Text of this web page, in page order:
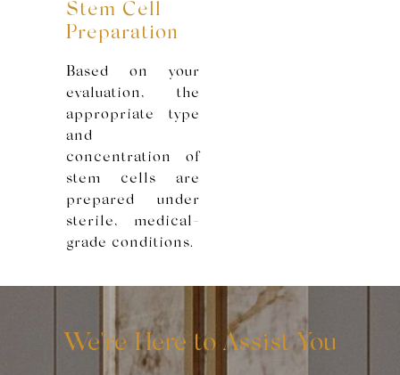
Stem Cell
Preparation
Based on your
evaluation, the
appropriate type
and
concentration of
stem cells are
prepared under
sterile, medical-
grade conditions.
We're Here to Assist You